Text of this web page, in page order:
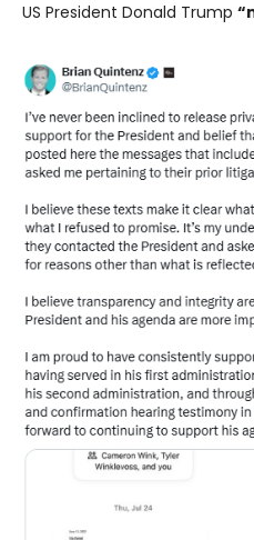
US President Donald Trump